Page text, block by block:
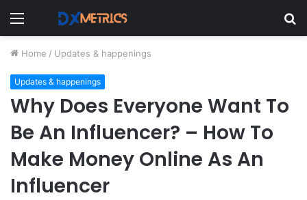
Menu
Home / Updates & happenings
Updates & happenings
Why Does Everyone Want To
Be An Influencer? – How To
Make Money Online As An
Influencer